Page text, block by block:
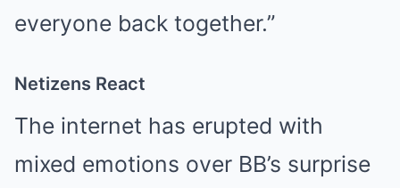
everyone back together.”
Netizens React
The internet has erupted with
mixed emotions over BB’s surprise